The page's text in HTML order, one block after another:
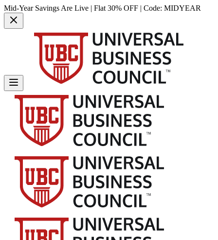
Mid-Year Savings Are Live | Flat 30% OFF | Code: MIDYEAR